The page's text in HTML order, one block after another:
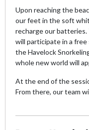
Upon reaching the
our feet in the soft
recharge our batteries.
will participate in a
the Havelock
whole new world will
At the end of the
From there, our team